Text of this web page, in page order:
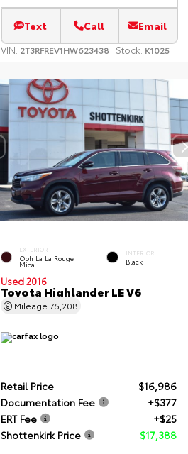
Text Call Email
VIN: 2T3RFREV1HW623438 Stock: K1025
EXTERIOR
Ooh La La Rouge
Mica
INTERIOR
Black
Used 2016
Toyota Highlander LE V6
Mileage 75,208
Retail Price
$16,986
Documentation Fee
+$377
ERT Fee
+$25
Shottenkirk Price
$17,388